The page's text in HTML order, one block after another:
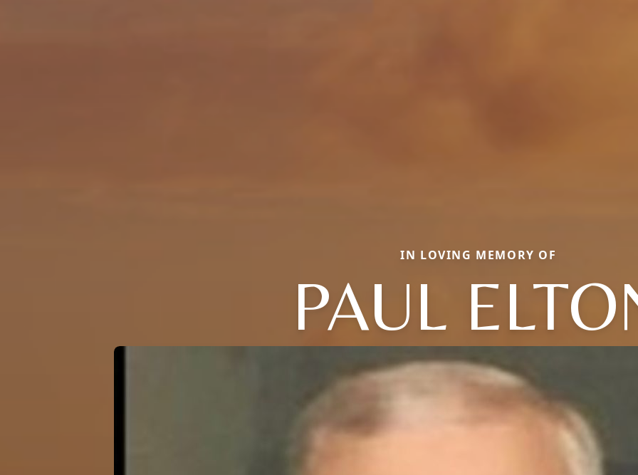
IN LOVING MEMORY OF
PAUL